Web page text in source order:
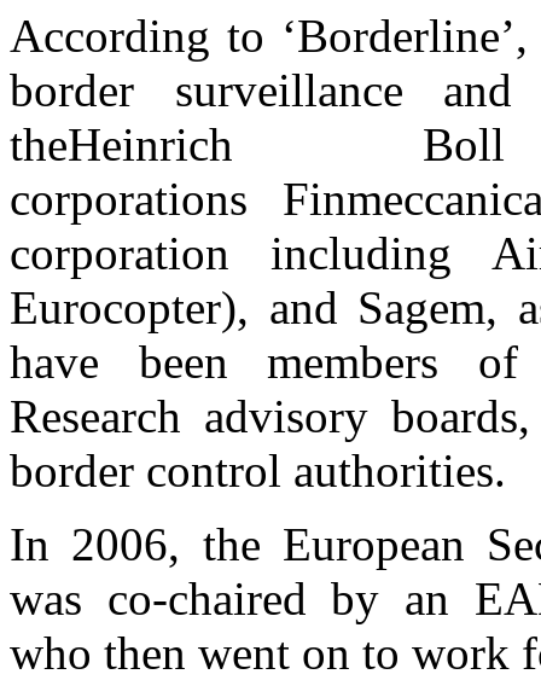
According to
border surveillance
theHeinrich
corporations
corporation including
Eurocopter), and Sagem,
have been members of
Research advisory
border control authorities.
In 2006, the European
was co-chaired by an
who then went on to work